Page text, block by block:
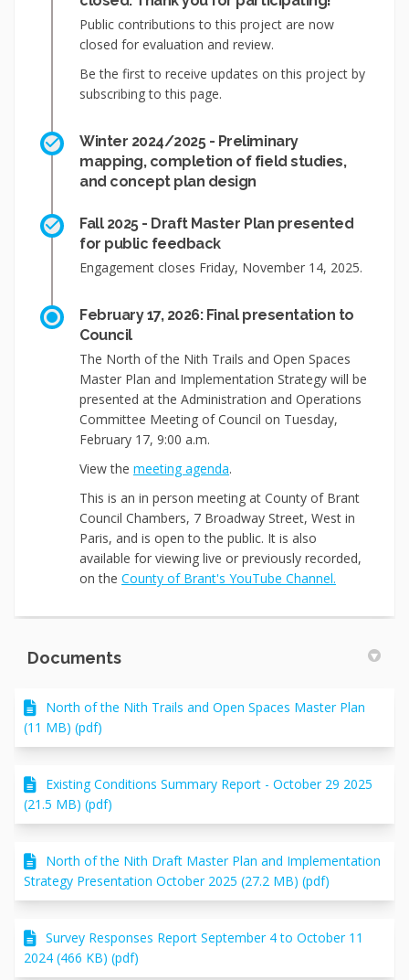
Public contributions to this project are now
closed for evaluation and review.
Be the first to receive updates on this project by
subscribing to this page.
Winter 2024/2025 - Preliminary
mapping, completion of field studies,
and concept plan design
Fall 2025 - Draft Master Plan presented
for public feedback
Engagement closes Friday, November 14, 2025.
February 17, 2026: Final presentation to
Council
The North of the Nith Trails and Open Spaces
Master Plan and Implementation Strategy will be
presented at the Administration and Operations
Committee Meeting of Council on Tuesday,
February 17, 9:00 a.m.
View the meeting agenda(External link)
.
This is an in person meeting at County of Brant
Council Chambers, 7 Broadway Street, West in
Paris, and is open to the public. It is also
available for viewing live or previously recorded,
on the County of Brant's YouTube Channel.
Documents
North of the Nith Trails and Open Spaces Master Plan
(11 MB) (pdf)
Existing Conditions Summary Report - October 29 2025
(21.5 MB) (pdf)
North of the Nith Draft Master Plan and Implementation
Strategy Presentation October 2025 (27.2 MB) (pdf)
Survey Responses Report September 4 to October 11
2024 (466 KB) (pdf)